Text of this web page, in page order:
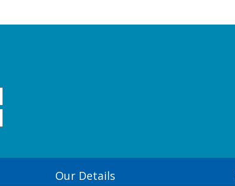
Our Details